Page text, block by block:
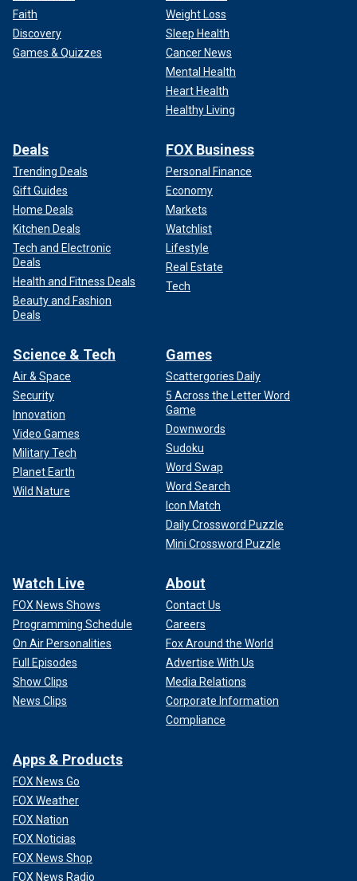
Faith
Discovery
Games & Quizzes
Weight Loss
Sleep Health
Cancer News
Mental Health
Heart Health
Healthy Living
Deals
Trending Deals
Gift Guides
Home Deals
Kitchen Deals
Tech and Electronic
Deals
Health and Fitness Deals
Beauty and Fashion
Deals
FOX Business
Personal Finance
Economy
Markets
Watchlist
Lifestyle
Real Estate
Tech
Science & Tech
Air & Space
Security
Innovation
Video Games
Military Tech
Planet Earth
Wild Nature
Games
Scattergories Daily
5 Across the Letter Word
Game
Downwords
Sudoku
Word Swap
Word Search
Icon Match
Daily Crossword Puzzle
Mini Crossword Puzzle
Watch Live
FOX News Shows
Programming Schedule
On Air Personalities
Full Episodes
Show Clips
News Clips
About
Contact Us
Careers
Fox Around the World
Advertise With Us
Media Relations
Corporate Information
Compliance
Apps & Products
FOX News Go
FOX Weather
FOX Nation
FOX Noticias
FOX News Shop
FOX News Radio